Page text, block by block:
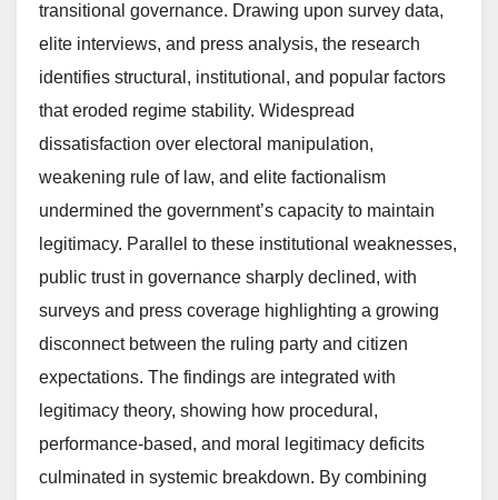
transitional governance. Drawing upon survey data,
elite interviews, and press analysis, the research
identifies structural, institutional, and popular factors
that eroded regime stability. Widespread
dissatisfaction over electoral manipulation,
weakening rule of law, and elite factionalism
undermined the government’s capacity to maintain
legitimacy. Parallel to these institutional weaknesses,
public trust in governance sharply declined, with
surveys and press coverage highlighting a growing
disconnect between the ruling party and citizen
expectations. The findings are integrated with
legitimacy theory, showing how procedural,
performance-based, and moral legitimacy deficits
culminated in systemic breakdown. By combining